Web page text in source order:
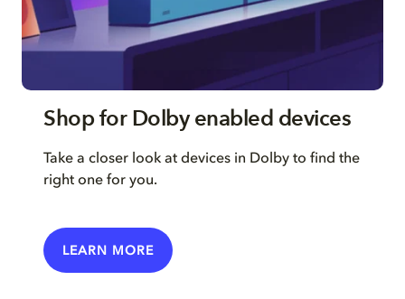
Shop for Dolby enabled devices
Take a closer look at devices in Dolby to find the
right one for you.
LEARN MORE